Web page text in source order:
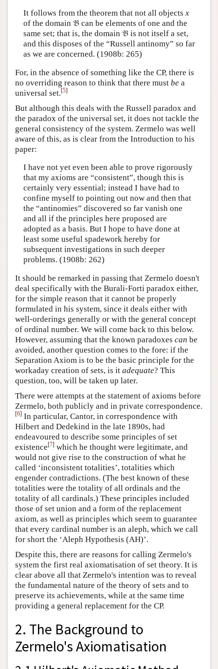
It follows from the theorem that not all objects x
of the domain 𝔅 can be elements of one and the
same set; that is, the domain 𝔅 is not itself a set,
and this disposes of the “Russell antinomy” so far
as we are concerned. (1908b: 265)
For, in the absence of something like the CP, there is
no overriding reason to think that there must be a
universal set.[5]
But although this deals with the Russell paradox and
the paradox of the universal set, it does not tackle the
general consistency of the system. Zermelo was well
aware of this, as is clear from the Introduction to his
paper:
I have not yet even been able to prove rigorously
that my axioms are “consistent”, though this is
certainly very essential; instead I have had to
confine myself to pointing out now and then that
the “antinomies” discovered so far vanish one
and all if the principles here proposed are
adopted as a basis. But I hope to have done at
least some useful spadework hereby for
subsequent investigations in such deeper
problems. (1908b: 262)
It should be remarked in passing that Zermelo doesn't
deal specifically with the Burali-Forti paradox either,
for the simple reason that it cannot be properly
formulated in his system, since it deals either with
well-orderings generally or with the general concept
of ordinal number. We will come back to this below.
However, assuming that the known paradoxes can be
avoided, another question comes to the fore: if the
Separation Axiom is to be the basic principle for the
workaday creation of sets, is it adequate? This
question, too, will be taken up later.
There were attempts at the statement of axioms before
Zermelo, both publicly and in private correspondence.
[6] In particular, Cantor, in correspondence with
Hilbert and Dedekind in the late 1890s, had
endeavoured to describe some principles of set
existence[7] which he thought were legitimate, and
would not give rise to the construction of what he
called ‘inconsistent totalities’, totalities which
engender contradictions. (The best known of these
totalities were the totality of all ordinals and the
totality of all cardinals.) These principles included
those of set union and a form of the replacement
axiom, as well as principles which seem to guarantee
that every cardinal number is an aleph, which we call
for short the ‘Aleph Hypothesis (AH)’.
Despite this, there are reasons for calling Zermelo's
system the first real axiomatisation of set theory. It is
clear above all that Zermelo's intention was to reveal
the fundamental nature of the theory of sets and to
preserve its achievements, while at the same time
providing a general replacement for the CP.
2. The Background to
Zermelo's Axiomatisation